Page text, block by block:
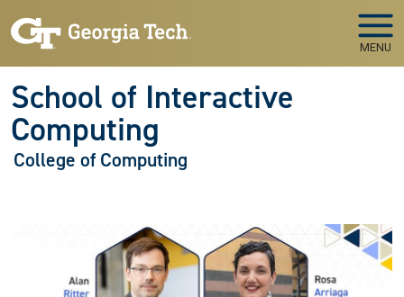
MENU
School of Interactive
Computing
College of Computing